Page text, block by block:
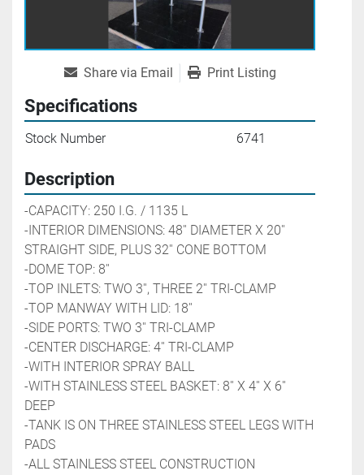
Share via Email Print Listing
Specifications
Stock Number 6741
Description
-CAPACITY: 250 I.G. / 1135 L
-INTERIOR DIMENSIONS: 48'' DIAMETER X 20''
STRAIGHT SIDE, PLUS 32'' CONE BOTTOM
-DOME TOP: 8''
-TOP INLETS: TWO 3'', THREE 2'' TRI-CLAMP
-TOP MANWAY WITH LID: 18''
-SIDE PORTS: TWO 3'' TRI-CLAMP
-CENTER DISCHARGE: 4'' TRI-CLAMP
-WITH INTERIOR SPRAY BALL
-WITH STAINLESS STEEL BASKET: 8'' X 4'' X 6''
DEEP
-TANK IS ON THREE STAINLESS STEEL LEGS WITH
PADS
-ALL STAINLESS STEEL CONSTRUCTION